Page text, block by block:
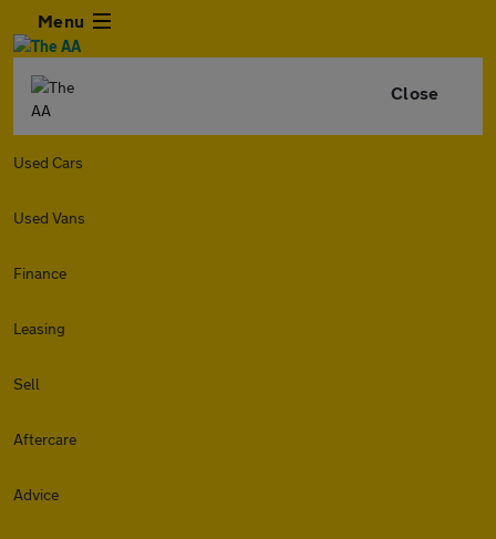
Menu
Close
Used Cars
Used Vans
Finance
Leasing
Sell
Aftercare
Advice